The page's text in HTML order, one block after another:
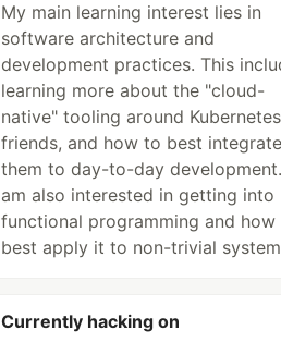
My main learning interest lies in
software architecture and
development practices. This
learning more about the "cloud-
native" tooling around
friends, and how to best integrate
them to day-to-day
am also interested in getting into
functional programming and how
best apply it to non-trivial
Currently hacking on